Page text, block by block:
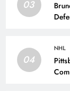
03
04
NHL